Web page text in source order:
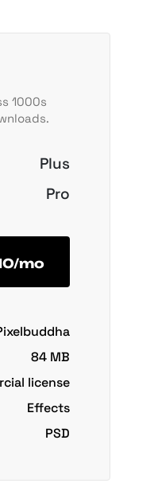
1000s
Plus
Pro
mo
84 MB
license
Effects
PSD